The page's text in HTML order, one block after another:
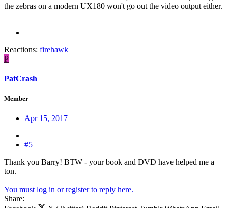
the zebras on a modern UX180 won't go out the video output either.
Reactions: firehawk
P
PatCrash
Member
Apr 15, 2017
#5
Thank you Barry! BTW - your book and DVD have helped me a
ton.
You must log in or register to reply here.
Share: